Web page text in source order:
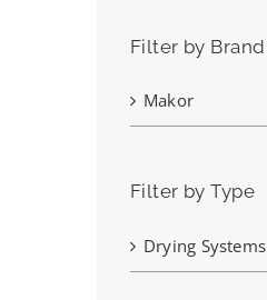
Filter by Brand
Makor
Filter by Type
Drying Systems